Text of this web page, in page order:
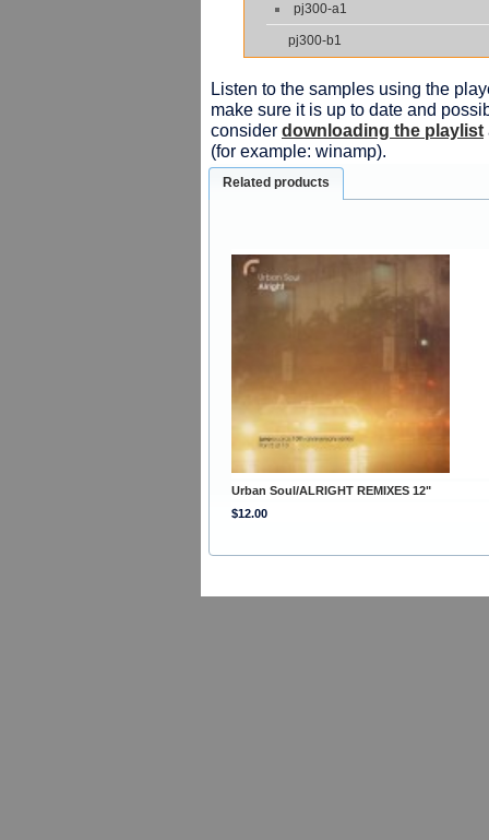
pj300-a1
pj300-b1
Listen to the samples using the
make sure it is up to date and
consider downloading the playlist
(for example: winamp).
Related products
Urban Soul/ALRIGHT REMIXES 12"
$12.00